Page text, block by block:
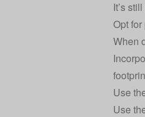
It’s
Opt
When
Use
Use